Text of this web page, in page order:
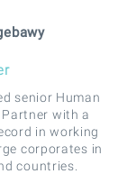
senior Human
Partner with a
in working
corporates in
countries.